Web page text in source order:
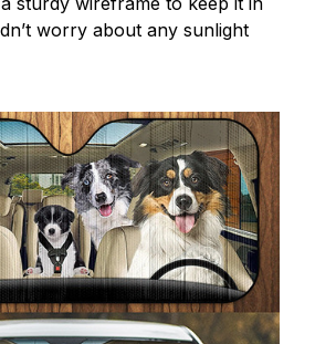
worry about any sunlight